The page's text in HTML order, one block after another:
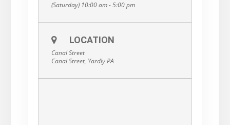
(Saturday) 10:00 am - 5:00 pm
LOCATION
Canal Street
Canal Street, Yardly PA